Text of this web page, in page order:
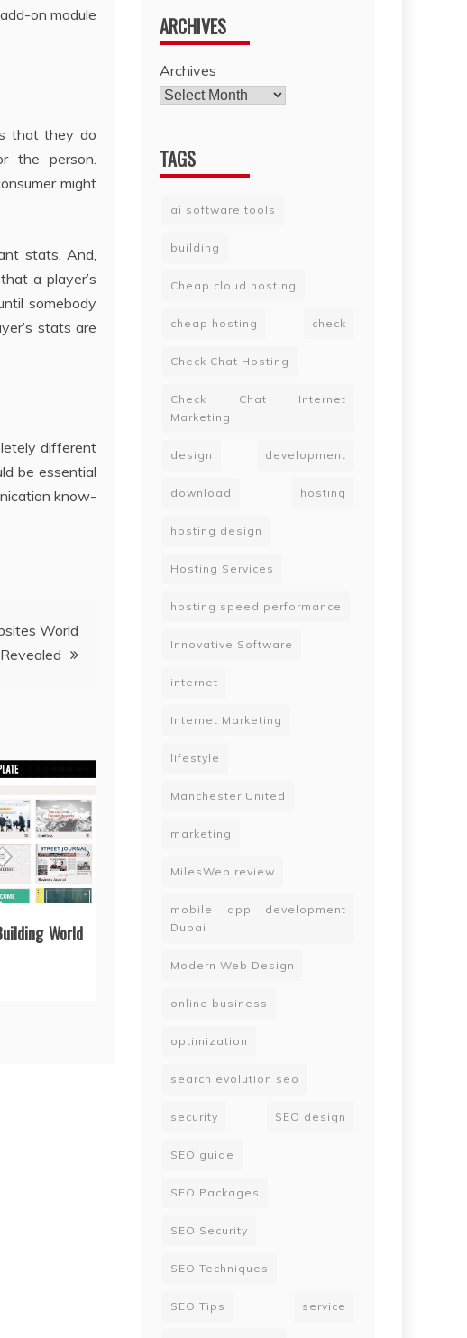
on module
that they do
the person.
might
stats. And,
a player’s
somebody
stats are
different
be essential
know-
World
World
ARCHIVES
Archives
TAGS
ai software tools
building
Cheap cloud hosting
cheap hosting check
Check Chat Hosting
Check Chat Internet
Marketing
design development
download hosting
hosting design
Hosting Services
hosting speed performance
Innovative Software
internet
Internet Marketing
lifestyle
Manchester United
marketing
MilesWeb review
mobile app development
Dubai
Modern Web Design
online business
optimization
search evolution seo
security SEO design
SEO guide
SEO Packages
SEO Security
SEO Techniques
SEO Tips service